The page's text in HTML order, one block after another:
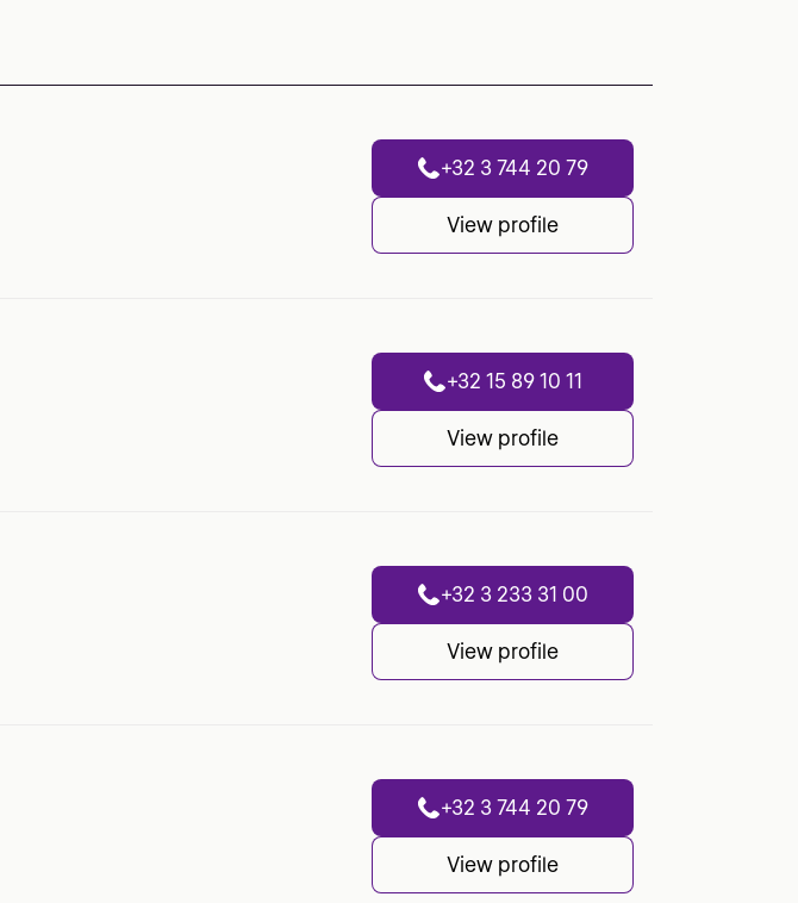
+32 3 744 20 79
View profile
+32 15 89 10 11
View profile
+32 3 233 31 00
View profile
+32 3 744 20 79
View profile